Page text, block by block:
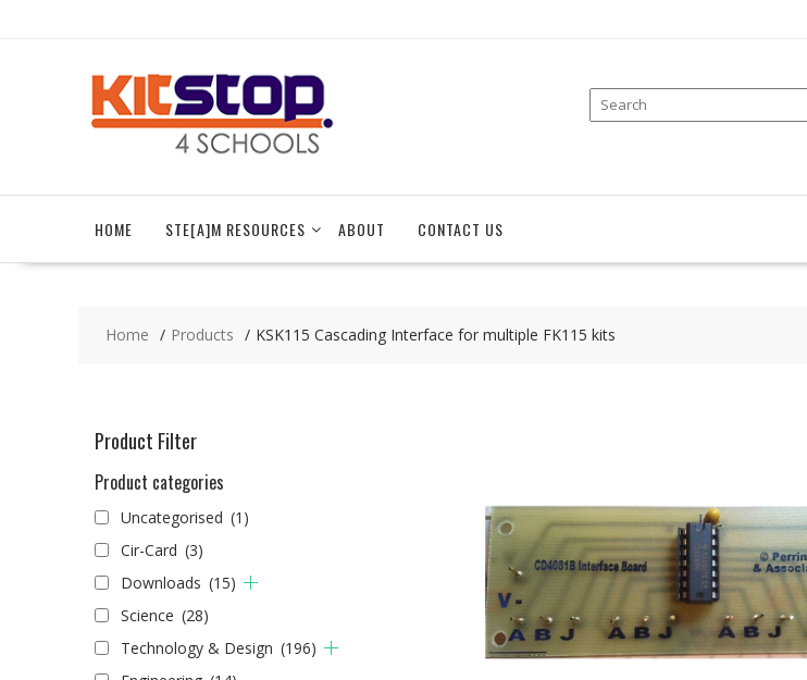
HOME STE[A]M RESOURCES ABOUT CONTACT US
Home Products KSK115 Cascading Interface for multiple FK115 kits
Product Filter
Product categories
Uncategorised (1)
Cir-Card (3)
Downloads (15)
Science (28)
Technology & Design (196)